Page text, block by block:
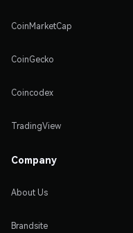
CoinMarketCap
CoinGecko
Coincodex
TradingView
Company
About Us
Brandsite